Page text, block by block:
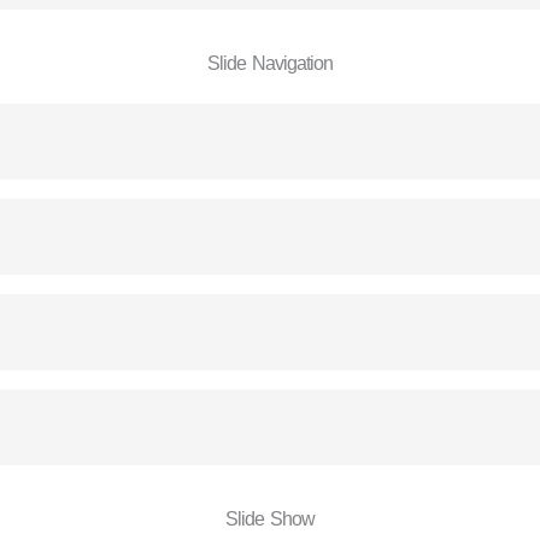
Slide Navigation
Slide Show